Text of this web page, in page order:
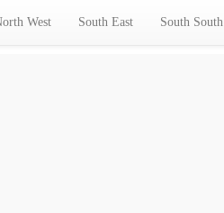
West South East South South